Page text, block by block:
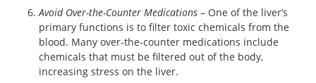
Avoid Over-the-Counter Medications – One of the liver’s
primary functions is to filter toxic chemicals from the
blood. Many over-the-counter medications include
chemicals that must be filtered out of the body,
increasing stress on the liver.